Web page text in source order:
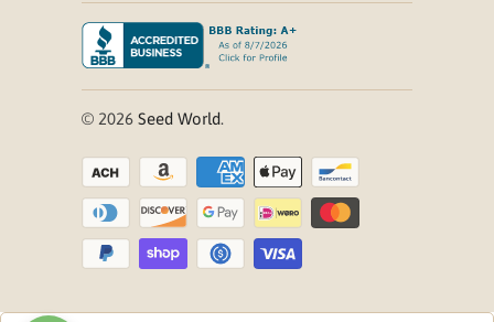
© 2026 Seed World.